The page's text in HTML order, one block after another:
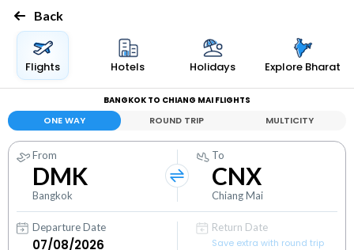
Back
Flights Hotels Holidays Explore Bharat
BANGKOK TO CHIANG MAI FLIGHTS
ONE WAY ROUND TRIP MULTICITY
From
DMK
Bangkok
To
CNX
Chiang Mai
Departure Date
Return Date
Save extra with round trip